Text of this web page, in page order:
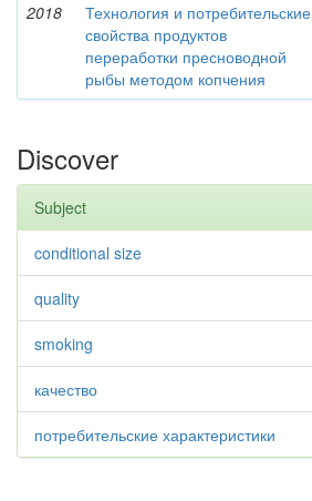
2018
Технология и потребительские
свойства продуктов
переработки пресноводной
рыбы методом копчения
Discover
Subject
conditional size
quality
smoking
качество
потребительские характеристики